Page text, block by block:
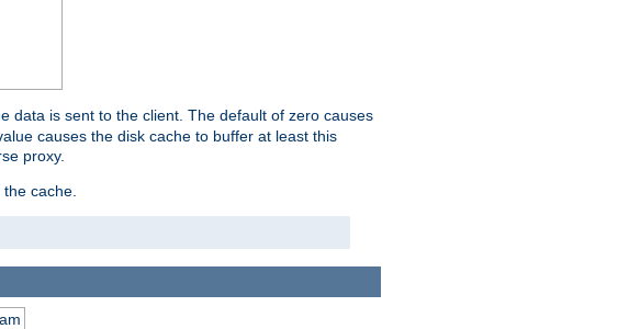
data is sent to the client. The default of zero causes
causes the disk cache to buffer at least this
proxy.
cache.